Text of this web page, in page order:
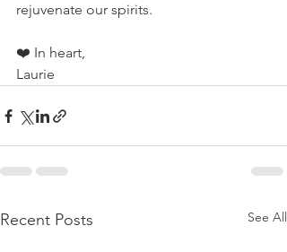
rejuvenate our spirits.
❤️ In heart,
Laurie
Recent Posts See All